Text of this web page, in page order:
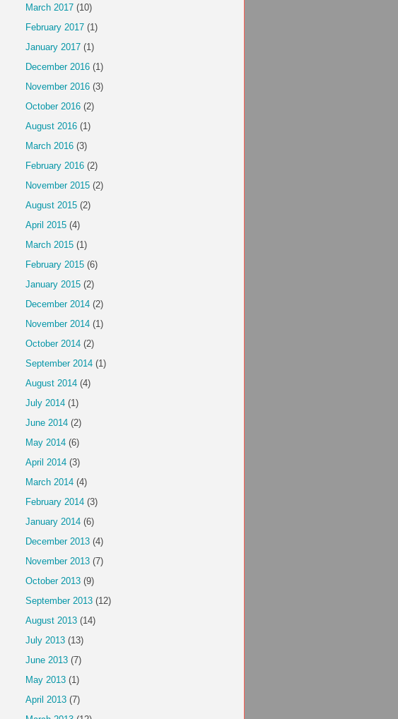
March 2017 (10)
February 2017 (1)
January 2017 (1)
December 2016 (1)
November 2016 (3)
October 2016 (2)
August 2016 (1)
March 2016 (3)
February 2016 (2)
November 2015 (2)
August 2015 (2)
April 2015 (4)
March 2015 (1)
February 2015 (6)
January 2015 (2)
December 2014 (2)
November 2014 (1)
October 2014 (2)
September 2014 (1)
August 2014 (4)
July 2014 (1)
June 2014 (2)
May 2014 (6)
April 2014 (3)
March 2014 (4)
February 2014 (3)
January 2014 (6)
December 2013 (4)
November 2013 (7)
October 2013 (9)
September 2013 (12)
August 2013 (14)
July 2013 (13)
June 2013 (7)
May 2013 (1)
April 2013 (7)